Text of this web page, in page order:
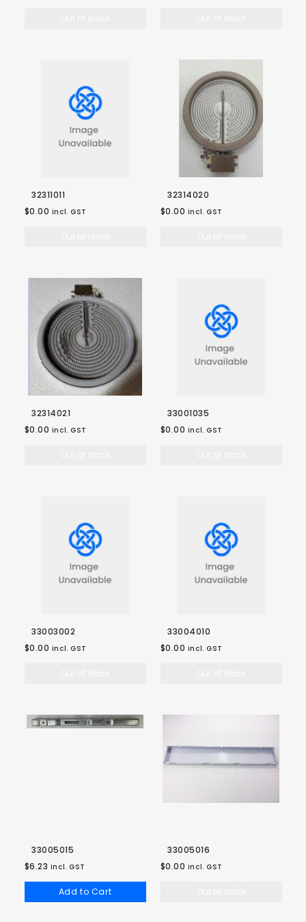
32311011
$0.00 incl. GST
32314020
$0.00 incl. GST
32314021
$0.00 incl. GST
33001035
$0.00 incl. GST
33003002
$0.00 incl. GST
33004010
$0.00 incl. GST
33005015
$6.23 incl. GST
Add to Cart
33005016
$0.00 incl. GST